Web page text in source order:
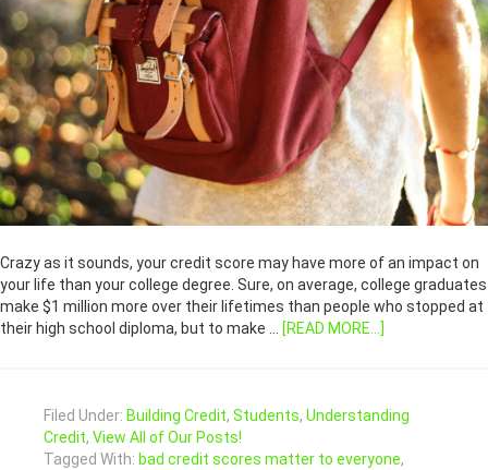
Crazy as it sounds, your credit score may have more of an impact on
your life than your college degree. Sure, on average, college graduates
make $1 million more over their lifetimes than people who stopped at
their high school diploma, but to make …
[READ MORE...]
Filed Under: Building Credit, Students, Understanding
Credit, View All of Our Posts!
Tagged With: bad credit scores matter to everyone,